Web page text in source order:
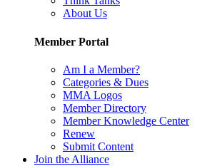
About Us
Member Portal
Am I a Member?
Categories & Dues
MMA Logos
Member Directory
Member Knowledge Center
Renew
Submit Content
Join the Alliance